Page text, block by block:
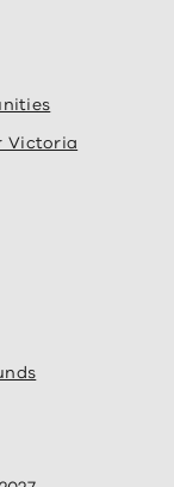
Victoria